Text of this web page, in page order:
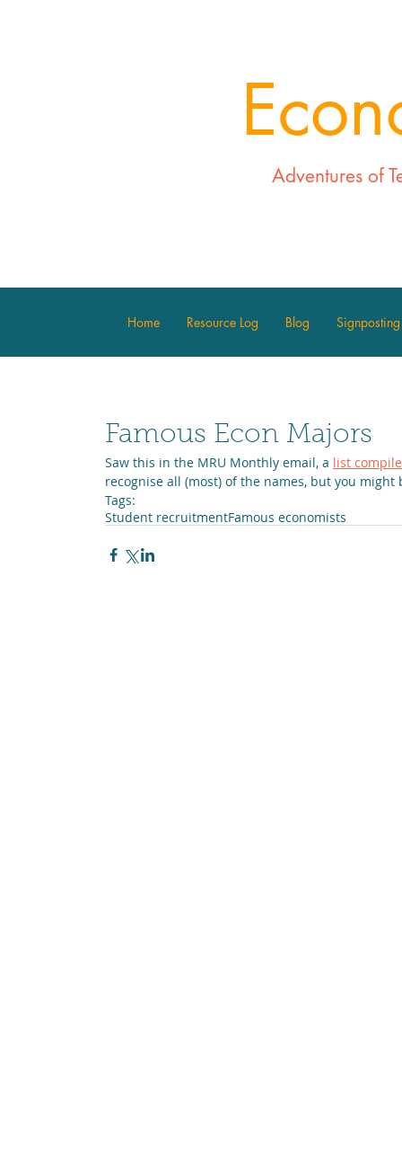
Adventures of
Home Resource Log Blog Signposting
Famous Econ Majors
Saw this in the MRU Monthly email, a list
recognise all (most) of the names, but you
Tags:
Student recruitmentFamous economists